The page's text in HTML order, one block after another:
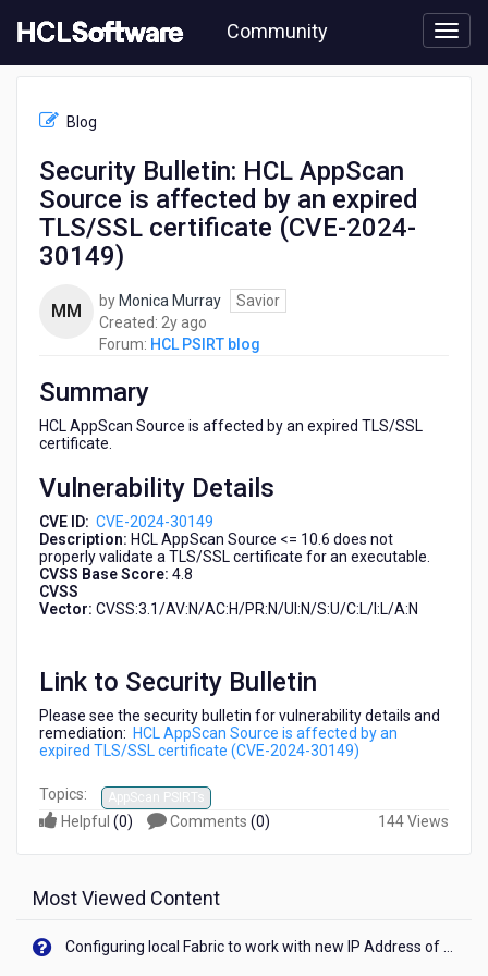
to
content
Community
PSIRT
Security
Bulletin:
AppScan
expired
certificate
30149)
Blog
Security Bulletin: HCL AppScan
Source is affected by an expired
TLS/SSL certificate (CVE-2024-
30149)
MM by Monica Murray
Savior
Created: 2y ago
years
Forum: HCL PSIRT blog
Summary
HCL AppScan Source is affected by an expired TLS/SSL
certificate.
Vulnerability Details
CVE ID: CVE-2024-30149
Description: HCL AppScan Source <= 10.6 does not
properly validate a TLS/SSL certificate for an executable.
CVSS Base Score: 4.8
CVSS
Vector: CVSS:3.1/AV:N/AC:H/PR:N/UI:N/S:U/C:L/I:L/A:N
Link to Security Bulletin
Please see the security bulletin for vulnerability details and
remediation: HCL AppScan Source is affected by an
expired TLS/SSL certificate (CVE-2024-30149)
Topics: AppScan PSIRTs
Helpful (0) Comments (0) 144 Views
Most Viewed Content